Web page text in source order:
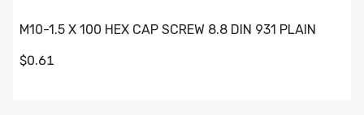
M10-1.5 X 100 HEX CAP SCREW 8.8 DIN 931 PLAIN
$0.61